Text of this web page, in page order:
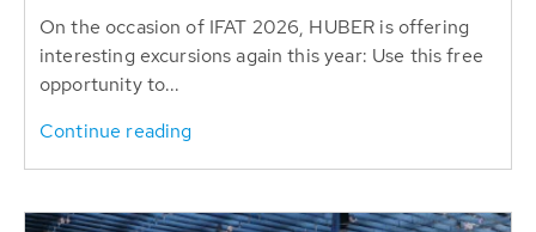
On the occasion of IFAT 2026, HUBER is offering
interesting excursions again this year: Use this free
opportunity to...
Continue reading